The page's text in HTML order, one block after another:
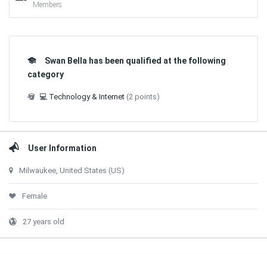
Members
Swan Bella has been qualified at the following
category
💻 Technology & Internet (2 points)
User Information
Milwaukee, United States (US)
Female
27 years old